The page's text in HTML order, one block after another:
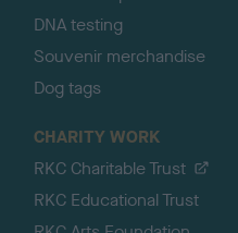
DNA testing
Souvenir merchandise
Dog tags
CHARITY WORK
RKC Charitable Trust
RKC Educational Trust